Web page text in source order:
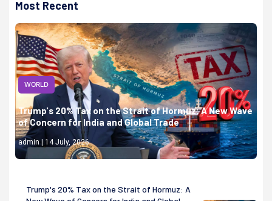
Most Recent
WORLD
Trump's 20% Tax on the Strait of Hormuz: A New Wave
of Concern for India and Global Trade
admin | 14 July, 2026
Trump's 20% Tax on the Strait of Hormuz: A